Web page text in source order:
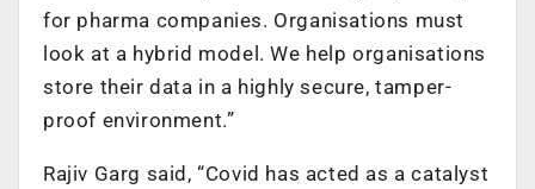
for pharma companies. Organisations must
look at a hybrid model. We help organisations
store their data in a highly secure, tamper-
proof environment.”
Rajiv Garg said, “Covid has acted as a catalyst